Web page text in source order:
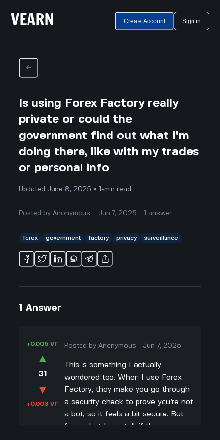
Create Account Sign in
Is using Forex Factory really
private or could the
government find out what I'm
doing there, like with my trades
or personal info
Updated June 8, 2025 • 1-min read
Posted byAnonymous Jun 7, 2025 answer
forex government factory privacy surveillance
1 Answer
+0.005 VT
▲
31
▼
+0.003 VT
Posted byAnonymous - Jun 7, 2025
This is something I actually
wondered too. When I use Forex
Factory, they make you go through
a security check to prove you’re not
a bot, so it feels a bit secure. But
from what I can tell, if the